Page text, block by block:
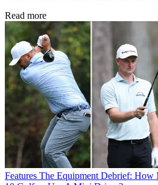
Read more
Features The Equipment Debrief: How